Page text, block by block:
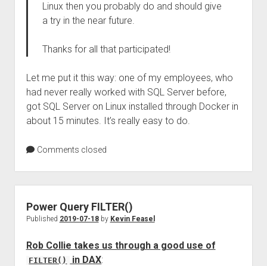
Linux then you probably do and should give
a try in the near future.
Thanks for all that participated!
Let me put it this way: one of my employees, who
had never really worked with SQL Server before,
got SQL Server on Linux installed through Docker in
about 15 minutes. It’s really easy to do.
Comments closed
Power Query FILTER()
Published 2019-07-18by Kevin Feasel
Rob Collie takes us through a good use of
FILTER() in DAX: